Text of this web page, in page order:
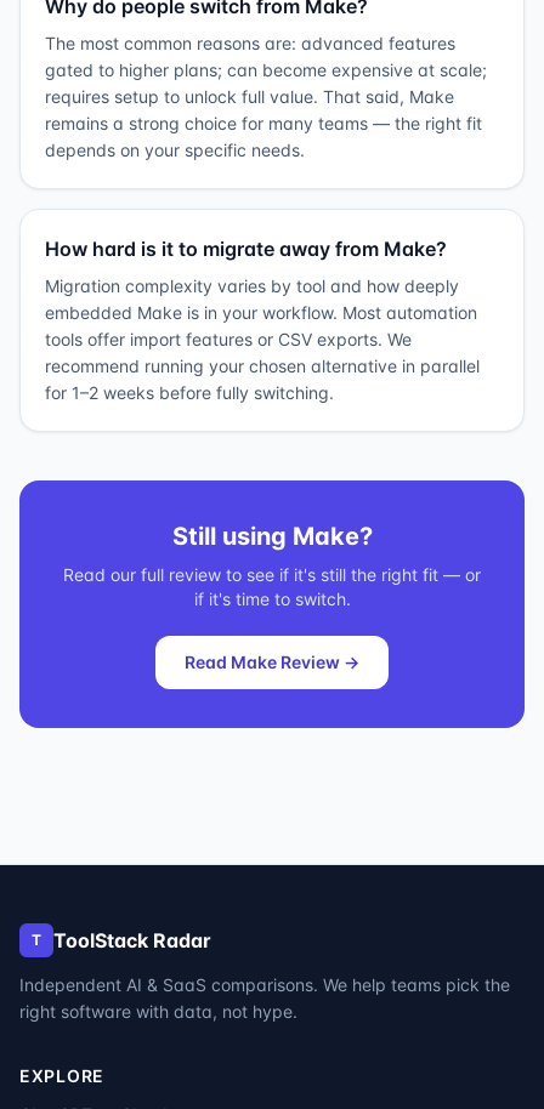
Why do people switch from Make?
The most common reasons are: advanced features
gated to higher plans; can become expensive at scale;
requires setup to unlock full value. That said, Make
remains a strong choice for many teams — the right fit
depends on your specific needs.
How hard is it to migrate away from Make?
Migration complexity varies by tool and how deeply
embedded Make is in your workflow. Most automation
tools offer import features or CSV exports. We
recommend running your chosen alternative in parallel
for 1–2 weeks before fully switching.
Still using Make?
Read our full review to see if it's still the right fit — or
if it's time to switch.
Read Make Review →
T ToolStack Radar
Independent AI & SaaS comparisons. We help teams pick the
right software with data, not hype.
EXPLORE